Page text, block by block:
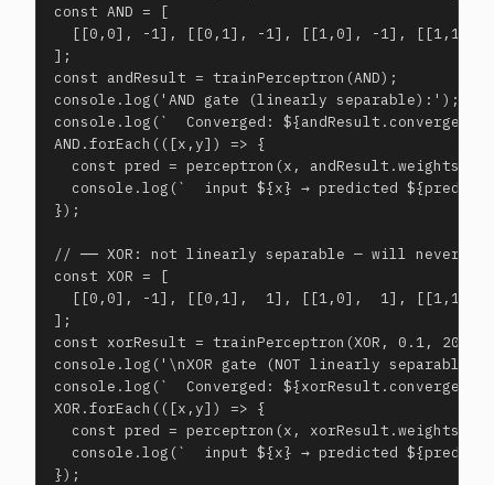
const AND = [
[[0,0], -1], [[0,1], -1], [[1,0], -1], [[1,1],
];
const andResult = trainPerceptron(AND);
console.log('AND gate (linearly separable):');
console.log(`  Converged: ${andResult.converged}
AND.forEach(([x,y]) => {
const pred = perceptron(x, andResult.weights,
console.log(`  input ${x} → predicted
});
// ── XOR: not linearly separable — will never
const XOR = [
[[0,0], -1], [[0,1],  1], [[1,0],  1], [[1,1],
];
const xorResult = trainPerceptron(XOR, 0.1, 200);
console.log('\nXOR gate (NOT linearly
console.log(`  Converged:
XOR.forEach(([x,y]) => {
const pred = perceptron(x, xorResult.weights,
console.log(`  input ${x} → predicted
});